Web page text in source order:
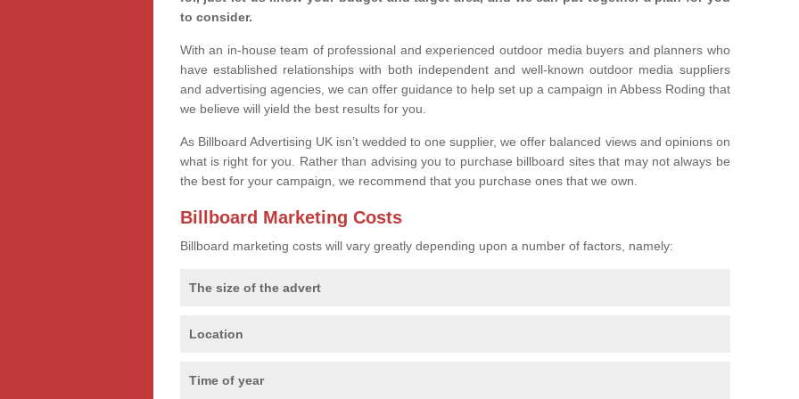
to consider.
With an in-house team of professional and experienced outdoor media buyers and planners who
have established relationships with both independent and well-known outdoor media suppliers
and advertising agencies, we can offer guidance to help set up a campaign in Abbess Roding that
we believe will yield the best results for you.
As Billboard Advertising UK isn’t wedded to one supplier, we offer balanced views and opinions on
what is right for you. Rather than advising you to purchase billboard sites that may not always be
the best for your campaign, we recommend that you purchase ones that we own.
Billboard Marketing Costs
Billboard marketing costs will vary greatly depending upon a number of factors, namely:
The size of the advert
Location
Time of year